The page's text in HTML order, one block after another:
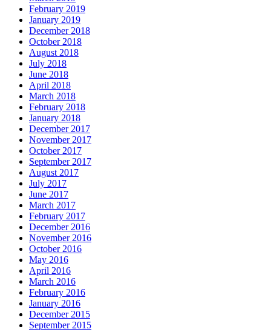
February 2019
January 2019
December 2018
October 2018
August 2018
July 2018
June 2018
April 2018
March 2018
February 2018
January 2018
December 2017
November 2017
October 2017
September 2017
August 2017
July 2017
June 2017
March 2017
February 2017
December 2016
November 2016
October 2016
May 2016
April 2016
March 2016
February 2016
January 2016
December 2015
September 2015